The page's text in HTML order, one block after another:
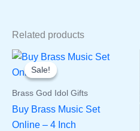
Related products
Sale!
Sale!
Brass God Idol Gifts
Buy Brass Music Set
Online – 4 Inch